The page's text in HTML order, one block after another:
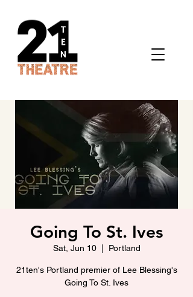
Going To St. Ives
Sat, Jun 10
  |
Portland
21ten's Portland premier of Lee Blessing's
Going To St. Ives